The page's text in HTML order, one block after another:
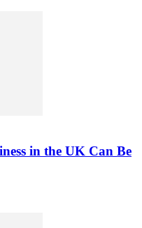
in the UK Can Be